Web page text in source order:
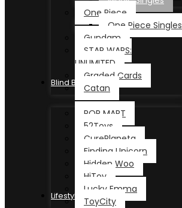
One Piece
One Piece Singles
Gundam
STAR WARS:
UNLIMITED
Graded Cards
Catan
Blind Box
POP MART
52Toys
CurePlaneta
Finding Unicorn
Hidden Woo
HiToy
Lucky Emma
ToyCity
Lifestyle